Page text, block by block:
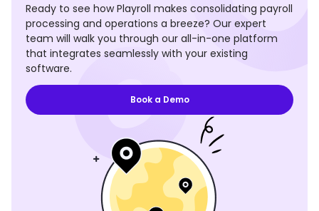
Ready to see how Playroll makes consolidating payroll
processing and operations a breeze? Our expert
team will walk you through our all-in-one platform
that integrates seamlessly with your existing
software.
Book a Demo